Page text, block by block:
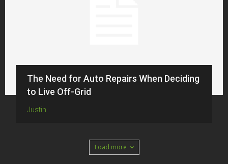
The Need for Auto Repairs When Deciding
to Live Off-Grid
Justin
Load more